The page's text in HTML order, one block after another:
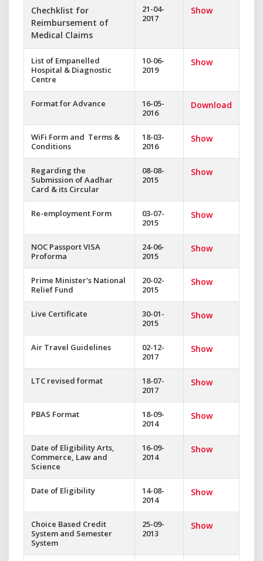
Chechklist for
Reimbursement of
Medical Claims
21-04-
2017
Show
List of Empanelled
Hospital & Diagnostic
Centre
10-06-
2019
Show
Format for Advance
16-05-
2016
Download
WiFi Form and Terms &
Conditions
18-03-
2016
Show
Regarding the
Submission of Aadhar
Card & its Circular
08-08-
2015
Show
Re-employment Form
03-07-
2015
Show
NOC Passport VISA
Proforma
24-06-
2015
Show
Prime Minister's National
Relief Fund
20-02-
2015
Show
Live Certificate
30-01-
2015
Show
Air Travel Guidelines
02-12-
2017
Show
LTC revised format
18-07-
2017
Show
PBAS Format
18-09-
2014
Show
Date of Eligibility Arts,
Commerce, Law and
Science
16-09-
2014
Show
Date of Eligibility
14-08-
2014
Show
Choice Based Credit
System and Semester
System
25-09-
2013
Show